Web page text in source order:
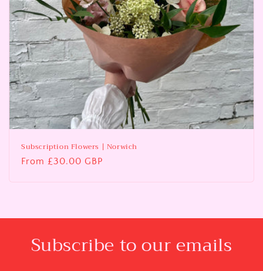
Subscription Flowers | Norwich
Regular
From £30.00 GBP
Subscribe to our emails